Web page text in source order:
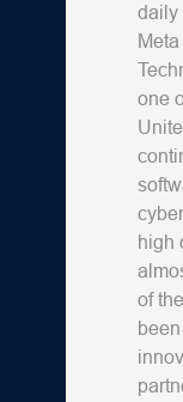
daily
one
high
of